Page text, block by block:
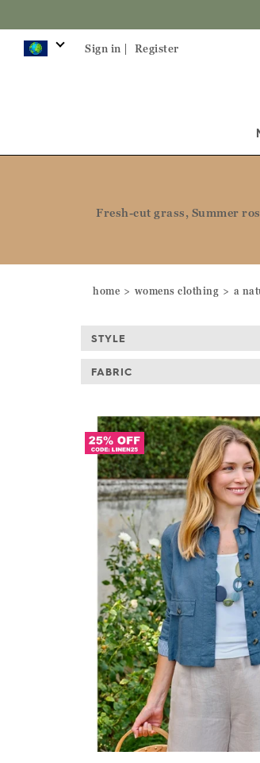
Sign in | Register
Fresh-cut grass, Summer
home womens clothing a
STYLE
FABRIC